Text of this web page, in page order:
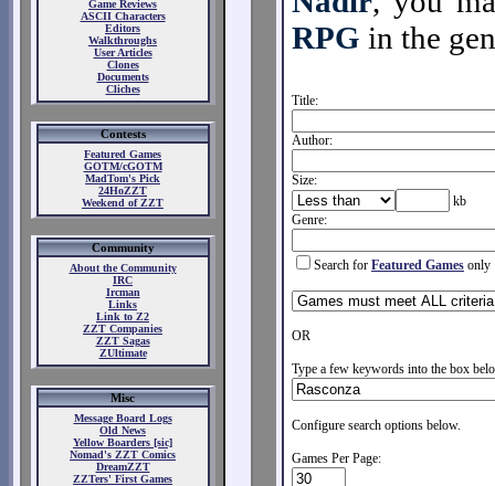
Game Reviews
ASCII Characters
Editors
Walkthroughs
User Articles
Clones
Documents
Cliches
Contests
Featured Games
GOTM/cGOTM
MadTom's Pick
24HoZZT
Weekend of ZZT
Community
About the Community
IRC
Ircman
Links
Link to Z2
ZZT Companies
ZZT Sagas
ZUltimate
Misc
Message Board Logs
Old News
Yellow Boarders [sic]
Nomad's ZZT Comics
DreamZZT
ZZTers' First Games
RPG in the
Title:
Author:
Size:
kb
Genre:
Search for Featured Games only
OR
Type a few keywords into the box
Configure search options below.
Games Per Page: